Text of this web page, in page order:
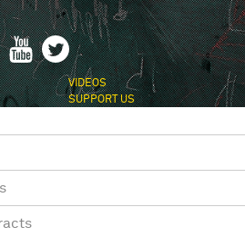
VIDEOS
SUPPORT US